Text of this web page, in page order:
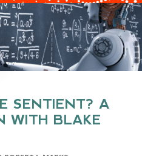
SENTIENT? A
WITH BLAKE